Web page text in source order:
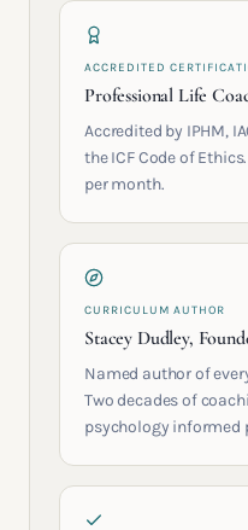
ACCREDITED
Professional Life
Accredited by IPHM,
the ICF Code of
per month.
CURRICULUM AUTHOR
Stacey Dudley,
Named author of
Two decades of
psychology informed